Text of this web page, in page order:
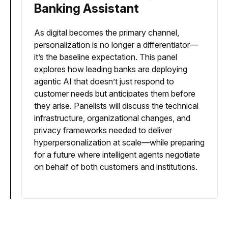
Banking Assistant
As digital becomes the primary channel,
personalization is no longer a differentiator—
it’s the baseline expectation. This panel
explores how leading banks are deploying
agentic AI that doesn’t just respond to
customer needs but anticipates them before
they arise. Panelists will discuss the technical
infrastructure, organizational changes, and
privacy frameworks needed to deliver
hyperpersonalization at scale—while preparing
for a future where intelligent agents negotiate
on behalf of both customers and institutions.